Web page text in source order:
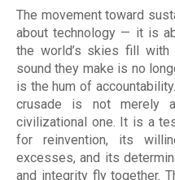
The movement toward
about technology — it is
the world’s skies fill
sound they make is no
is the hum of
crusade is not merely
civilizational one. It is a
for reinvention, its
excesses, and its
and integrity fly together.